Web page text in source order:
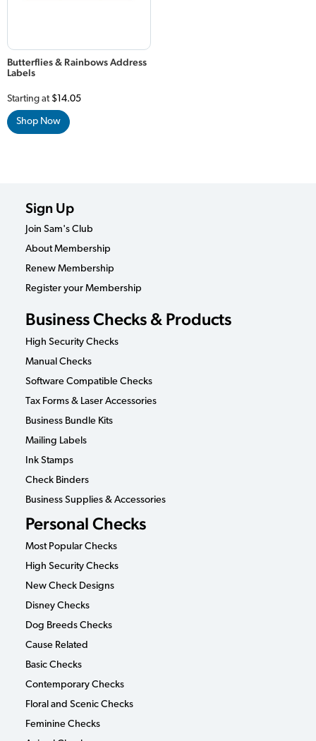
Butterflies & Rainbows Address
Labels
Starting at $14.05
Shop Now
Sign Up
Join Sam's Club
About Membership
Renew Membership
Register your Membership
Business Checks & Products
High Security Checks
Manual Checks
Software Compatible Checks
Tax Forms & Laser Accessories
Business Bundle Kits
Mailing Labels
Ink Stamps
Check Binders
Business Supplies & Accessories
Personal Checks
Most Popular Checks
High Security Checks
New Check Designs
Disney Checks
Dog Breeds Checks
Cause Related
Basic Checks
Contemporary Checks
Floral and Scenic Checks
Feminine Checks